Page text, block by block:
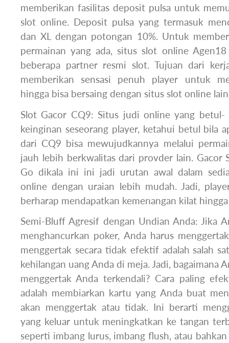
memberikan fasilitas deposit pulsa untuk
slot online. Deposit pulsa yang termasuk
dan XL dengan potongan 10%. Untuk
permainan yang ada, situs slot online
beberapa partner resmi slot. Tujuan dari
memberikan sensasi penuh player untuk
hingga bisa bersaing dengan situs slot online
Slot Gacor CQ9: Situs judi online yang
keinginan seseorang player, ketahui betul bila
dari CQ9 bisa mewujudkannya melalui
jauh lebih berkwalitas dari provder lain. Gacor
Go dikala ini ini jadi urutan awal dalam
online dengan uraian lebih mudah. Jadi,
berharap mendapatkan kemenangan kilat
Semi-Bluff Agresif dengan Undian Anda: Jika
menghancurkan poker, Anda harus
menggertak secara tidak efektif adalah salah
kehilangan uang Anda di meja. Jadi, bagaimana
menggertak Anda terkendali? Cara paling
adalah membiarkan kartu yang Anda buat
akan menggertak atau tidak. Ini berarti
yang keluar untuk meningkatkan ke tangan
seperti imbang lurus, imbang flush, atau